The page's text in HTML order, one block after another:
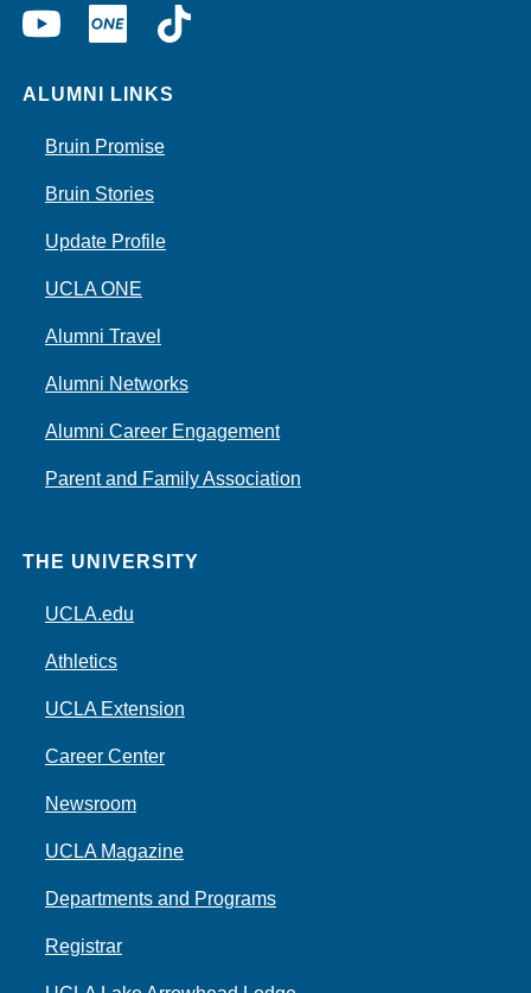
YouTubeUCLA
ONE
ALUMNI LINKS
Bruin Promise
Bruin Stories
Update Profile
UCLA ONE
Alumni Travel
Alumni Networks
Alumni Career Engagement
Parent and Family Association
THE UNIVERSITY
UCLA.edu
Athletics
UCLA Extension
Career Center
Newsroom
UCLA Magazine
Departments and Programs
Registrar